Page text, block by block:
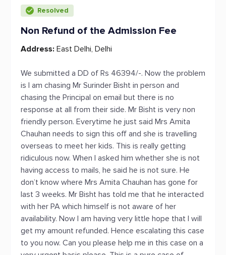
Resolved
Non Refund of the Admission Fee
Address: East Delhi, Delhi
We submitted a DD of Rs 46394/-. Now the problem
is I am chasing Mr Surinder Bisht in person and
chasing the Principal on email but there is no
response at all from their side. Mr Bisht is very non
friendly person. Everytime he just said Mrs Amita
Chauhan needs to sign this off and she is travelling
overseas to meet her kids. This is really getting
ridiculous now. When I asked him whether she is not
having access to mails, he said he is not sure. He
don’t know where Mrs Amita Chauhan has gone for
last 3 weeks. Mr Bisht has told me that he interacted
with her PA which himself is not aware of her
availability. Now I am having very little hope that I will
get my amount refunded. Hence escalating this case
to you now. Can you please help me in this case on a